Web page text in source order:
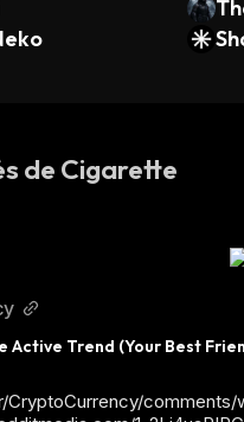
de Cigarette
Active Trend (Your Best